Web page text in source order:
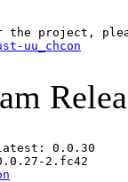
uu_chcon
0.0.30
2.fc42